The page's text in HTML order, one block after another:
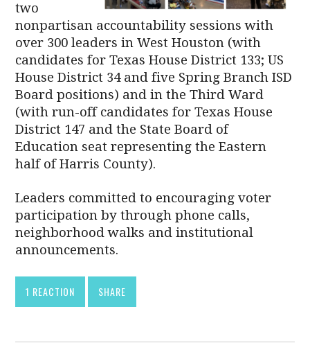
two
nonpartisan accountability sessions with
over 300 leaders in West Houston (with
candidates for Texas House District 133; US
House District 34 and five Spring Branch ISD
Board positions) and in the Third Ward
(with run-off candidates for Texas House
District 147 and the State Board of
Education seat representing the Eastern
half of Harris County).
Leaders committed to encouraging voter
participation by through phone calls,
neighborhood walks and institutional
announcements.
1 REACTION SHARE